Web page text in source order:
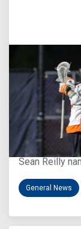
Aug 3, 2026
Virginia
Sean Reilly
General News